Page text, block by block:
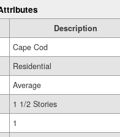
Description
Cape Cod
Residential
Average
1 1/2 Stories
1